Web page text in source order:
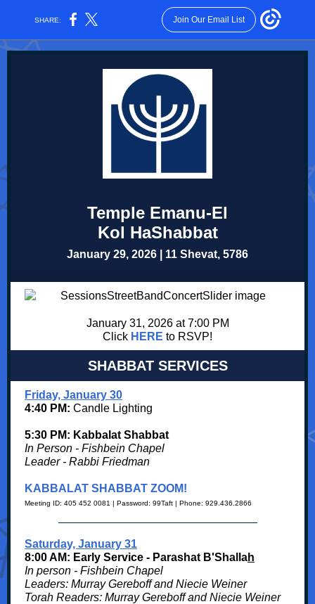
SHARE: Join Our Email List
Temple Emanu-El
Kol HaShabbat
January 29, 2026 | 11 Shevat, 5786
January 31, 2026 at 7:00 PM
Click HERE to RSVP!
SHABBAT SERVICES
Friday, January 30
4:40 PM: Candle Lighting
5:30 PM: Kabbalat Shabbat
In Person - Fishbein Chapel
Leader - Rabbi Friedman
KABBALAT SHABBAT ZOOM!
Meeting ID: 405 452 0081 | Password: 99Taft | Phone: 929.436.2866
Saturday, January 31
8:00 AM: Early Service - Parashat B'Shallah
In person - Fishbein Chapel
Leaders: Murray Gereboff and Niecie Weiner
Torah Readers: Murray Gereboff and Niecie Weiner